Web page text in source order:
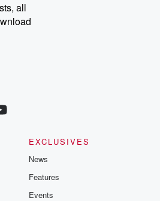
all
EXCLUSIVES
News
Features
Events